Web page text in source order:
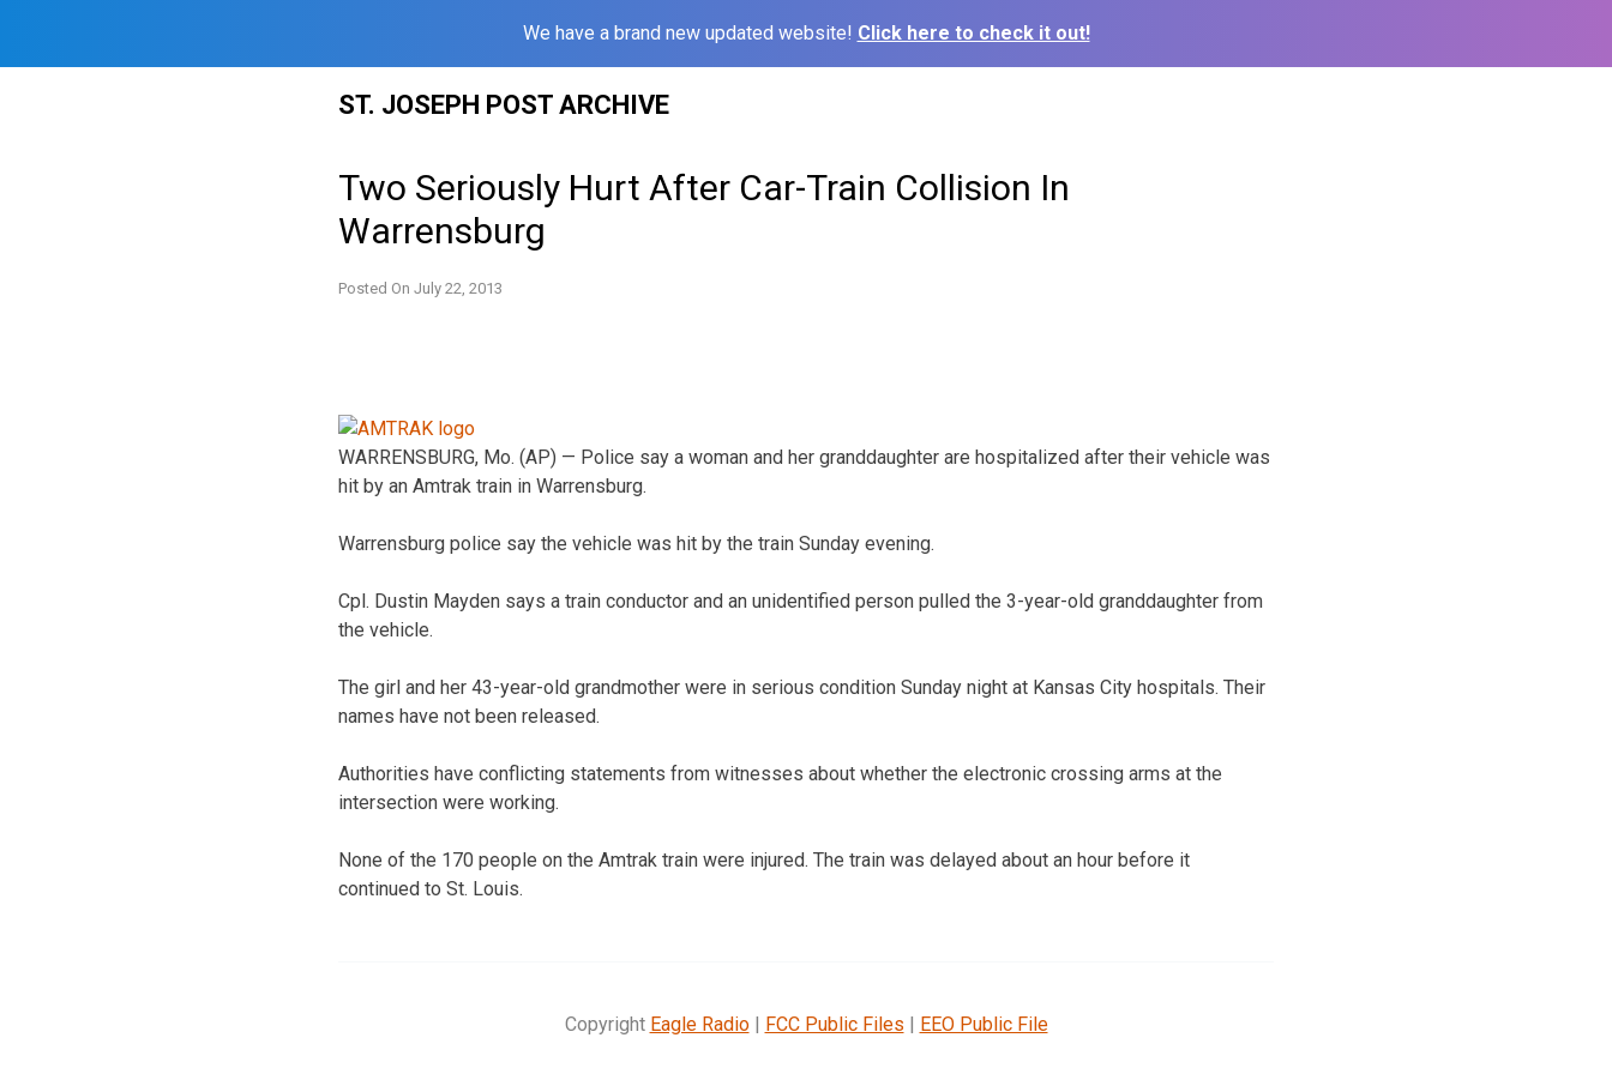
We have a brand new updated website! Click here to check it out!
ST. JOSEPH POST ARCHIVE
Two Seriously Hurt After Car-Train Collision In
Warrensburg
Posted On July 22, 2013
WARRENSBURG, Mo. (AP) — Police say a woman and her granddaughter are hospitalized after their vehicle was
hit by an Amtrak train in Warrensburg.
Warrensburg police say the vehicle was hit by the train Sunday evening.
Cpl. Dustin Mayden says a train conductor and an unidentified person pulled the 3-year-old granddaughter from
the vehicle.
The girl and her 43-year-old grandmother were in serious condition Sunday night at Kansas City hospitals. Their
names have not been released.
Authorities have conflicting statements from witnesses about whether the electronic crossing arms at the
intersection were working.
None of the 170 people on the Amtrak train were injured. The train was delayed about an hour before it
continued to St. Louis.
Copyright Eagle Radio| FCC Public Files | EEO Public File